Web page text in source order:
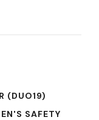
(DUO19)
SAFETY